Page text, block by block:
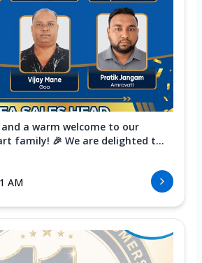
a warm welcome to our
family! 🎉 We are delighted t...
AM